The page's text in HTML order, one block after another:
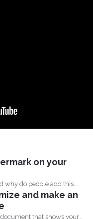
on your
do people add this...
and make an
that shows your